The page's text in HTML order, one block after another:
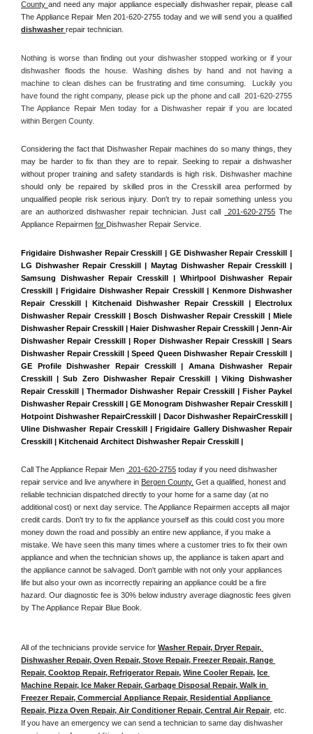
County and need any major appliance especially dishwasher repair, please call
dishwasher repair technician.
Nothing is worse than finding out your dishwasher stopped working or if your
dishwasher floods the house. Washing dishes by hand and not having a
machine to clean dishes can be frustrating and time consuming.  Luckily you
have found the right company, please pick up the phone and call  201-620-2755
The Appliance Repair Men today for a Dishwasher repair if you are located
within Bergen County.
Considering the fact that Dishwasher Repair machines do so many things, they
may be harder to fix than they are to repair. Seeking to repair a dishwasher
without proper training and safety standards is high risk. Dishwasher machine
should only be repaired by skilled pros in the Cresskill area performed by
unqualified people risk serious injury. Don't try to repair something unless you
are an authorized dishwasher repair technician. Just call
201-620-2755 The
Appliance Repairmen for Dishwasher Repair Service.
Frigidaire Dishwasher Repair Cresskill | GE Dishwasher Repair Cresskill |
LG Dishwasher Repair Cresskill | Maytag Dishwasher Repair Cresskill |
Samsung Dishwasher Repair Cresskill | Whirlpool Dishwasher Repair
Cresskill | Frigidaire Dishwasher Repair Cresskill | Kenmore Dishwasher
Repair Cresskill | Kitchenaid Dishwasher Repair Cresskill | Electrolux
Dishwasher Repair Cresskill | Bosch Dishwasher Repair Cresskill | Miele
Dishwasher Repair Cresskill | Haier Dishwasher Repair Cresskill | Jenn-Air
Dishwasher Repair Cresskill | Roper Dishwasher Repair Cresskill | Sears
Dishwasher Repair Cresskill | Speed Queen Dishwasher Repair Cresskill |
GE Profile Dishwasher Repair Cresskill | Amana Dishwasher Repair
Cresskill | Sub Zero Dishwasher Repair Cresskill | Viking Dishwasher
Repair Cresskill | Thermador Dishwasher Repair Cresskill | Fisher Paykel
Dishwasher Repair Cresskill | GE Monogram Dishwasher Repair Cresskill |
Hotpoint Dishwasher RepairCresskill | Dacor Dishwasher RepairCresskill |
Uline Dishwasher Repair Cresskill | Frigidaire Gallery Dishwasher Repair
Cresskill | Kitchenaid Architect Dishwasher Repair Cresskill |
Call The Appliance Repair Men 201-620-2755 today if you need dishwasher
repair service and live anywhere in Bergen County. Get a qualified, honest and
reliable technician dispatched directly to your home for a same day (at no
additional cost) or next day service. The Appliance Repairmen accepts all major
credit cards. Don't try to fix the appliance yourself as this could cost you more
money down the road and possibly an entire new appliance, if you make a
mistake. We have seen this many times where a customer tries to fix their own
appliance and when the technician shows up, the appliance is taken apart and
the appliance cannot be salvaged. Don't gamble with not only your appliances
life but also your own as incorrectly repairing an appliance could be a fire
hazard. Our diagnostic fee is 30% below industry average diagnostic fees given
by The Appliance Repair Blue Book.
All of the technicians provide service for Washer Repair, Dryer Repair,
Dishwasher Repair, Oven Repair, Stove Repair, Freezer Repair, Range
Repair, Cooktop Repair, Refrigerator Repair, Wine Cooler Repair, Ice
Machine Repair, Ice Maker Repair, Garbage Disposal Repair, Walk in
Freezer Repair, Commercial Appliance Repair, Residential Appliance
Repair, Pizza Oven Repair, Air Conditioner Repair, Central Air Repair, etc.
If you have an emergency we can send a technician to same day dishwasher